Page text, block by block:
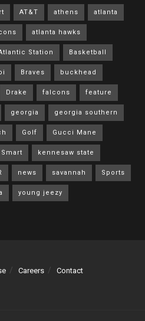
AT&T athens atlanta
atlanta hawks
Station Basketball
Braves buckhead
Drake falcons feature
georgia georgia southern
Golf Gucci Mane
kennesaw state
news savannah Sports
young jeezy
Careers Contact